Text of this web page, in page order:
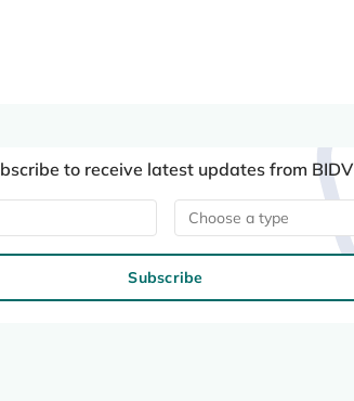
to receive latest updates from BIDV
Choose a type
Subscribe